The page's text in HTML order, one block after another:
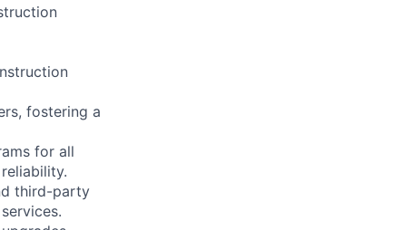
fostering a
for all
third-party